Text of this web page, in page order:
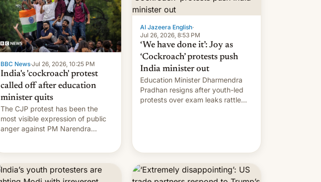
BBC News·Jul 26, 2026, 10:25 PM
India's 'cockroach' protest
called off after education
minister quits
The CJP protest has been the
most visible expression of public
anger against PM Narendra
Al Jazeera English·
Jul 26, 2026, 8:53 PM
‘We have done it’: Joy as
‘Cockroach’ protests push
India minister out
Education Minister Dharmendra
Pradhan resigns after youth-led
protests over exam leaks rattle